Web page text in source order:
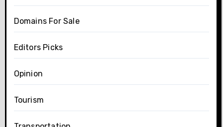
Domains For Sale
Editors Picks
Opinion
Tourism